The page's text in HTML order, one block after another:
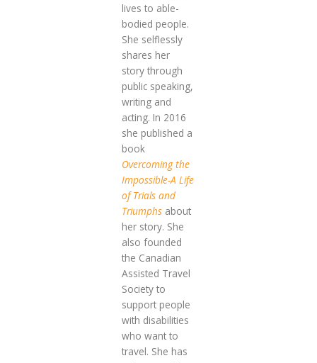
lives to able-
bodied people.
She selflessly
shares her
story through
public speaking,
writing and
acting. In 2016
she published a
book
Overcoming the
Impossible-A Life
of Trials and
Triumphsabout
her story. She
also founded
the Canadian
Assisted Travel
Society to
support people
with disabilities
who want to
travel. She has